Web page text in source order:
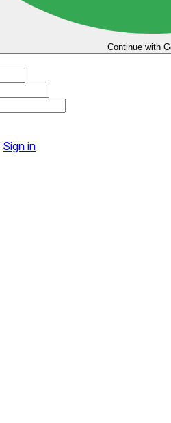
Continue with
Sign in